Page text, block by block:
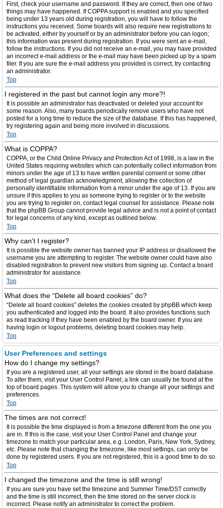
First, check your username and password. If they are correct, then one of two
things may have happened. If COPPA support is enabled and you specified
being under 13 years old during registration, you will have to follow the
instructions you received. Some boards will also require new registrations to
be activated, either by yourself or by an administrator before you can logon;
this information was present during registration. If you were sent an e-mail,
follow the instructions. If you did not receive an e-mail, you may have provided
an incorrect e-mail address or the e-mail may have been picked up by a spam
filer. If you are sure the e-mail address you provided is correct, try contacting
an administrator.
Top
I registered in the past but cannot login any more?!
It is possible an administrator has deactivated or deleted your account for
some reason. Also, many boards periodically remove users who have not
posted for a long time to reduce the size of the database. If this has happened,
try registering again and being more involved in discussions.
Top
What is COPPA?
COPPA, or the Child Online Privacy and Protection Act of 1998, is a law in the
United States requiring websites which can potentially collect information from
minors under the age of 13 to have written parental consent or some other
method of legal guardian acknowledgment, allowing the collection of
personally identifiable information from a minor under the age of 13. If you are
unsure if this applies to you as someone trying to register or to the website
you are trying to register on, contact legal counsel for assistance. Please note
that the phpBB Group cannot provide legal advice and is not a point of contact
for legal concerns of any kind, except as outlined below.
Top
Why can’t I register?
It is possible the website owner has banned your IP address or disallowed the
username you are attempting to register. The website owner could have also
disabled registration to prevent new visitors from signing up. Contact a board
administrator for assistance.
Top
What does the “Delete all board cookies” do?
“Delete all board cookies” deletes the cookies created by phpBB which keep
you authenticated and logged into the board. It also provides functions such
as read tracking if they have been enabled by the board owner. If you are
having login or logout problems, deleting board cookies may help.
Top
User Preferences and settings
How do I change my settings?
If you are a registered user, all your settings are stored in the board database.
To alter them, visit your User Control Panel; a link can usually be found at the
top of board pages. This system will allow you to change all your settings and
preferences.
Top
The times are not correct!
It is possible the time displayed is from a timezone different from the one you
are in. If this is the case, visit your User Control Panel and change your
timezone to match your particular area, e.g. London, Paris, New York, Sydney,
etc. Please note that changing the timezone, like most settings, can only be
done by registered users. If you are not registered, this is a good time to do so.
Top
I changed the timezone and the time is still wrong!
If you are sure you have set the timezone and Summer Time/DST correctly
and the time is still incorrect, then the time stored on the server clock is
incorrect. Please notify an administrator to correct the problem.